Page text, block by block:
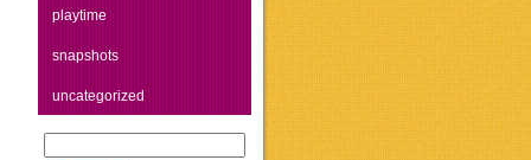
playtime
snapshots
uncategorized